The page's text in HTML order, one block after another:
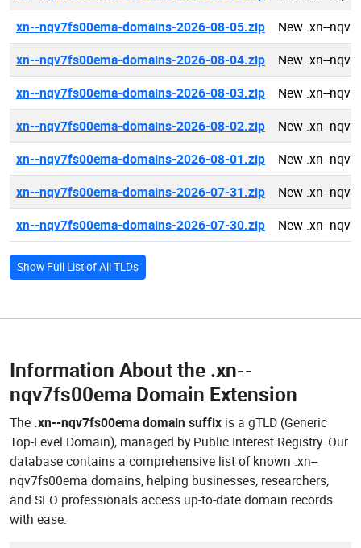
xn--nqv7fs00ema-domains-2026-08-05.zip
New .xn--
xn--nqv7fs00ema-domains-2026-08-04.zip
New .xn--
xn--nqv7fs00ema-domains-2026-08-03.zip
New .xn--
xn--nqv7fs00ema-domains-2026-08-02.zip
New .xn--
xn--nqv7fs00ema-domains-2026-08-01.zip
New .xn--
xn--nqv7fs00ema-domains-2026-07-31.zip
New .xn--
xn--nqv7fs00ema-domains-2026-07-30.zip
New .xn--
Show Full List of All TLDs
Information About the .xn--
nqv7fs00ema Domain Extension
The .xn--nqv7fs00ema domain suffix is a gTLD (Generic
Top-Level Domain), managed by Public Interest Registry. Our
database contains a comprehensive list of known .xn--
nqv7fs00ema domains, helping businesses, researchers,
and SEO professionals access up-to-date domain records
with ease.